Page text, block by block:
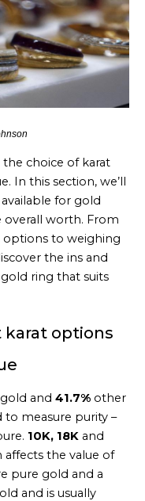
choice of karat
In this section, we’ll
for gold
overall worth. From
to weighing
the ins and
ring that suits
karat options
and 41.7% other
to measure purity –
10K, 18K and
affects the value of
pure gold and a
and is usually